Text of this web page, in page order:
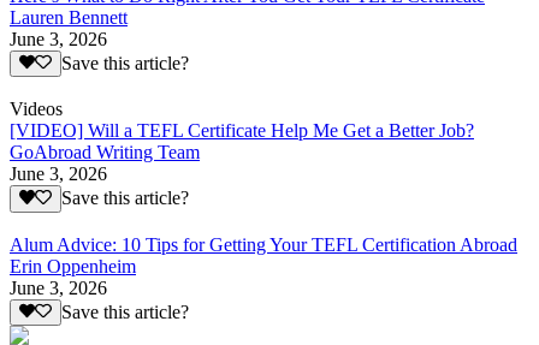
Lauren Bennett
June 3, 2026
Save this article?
Videos
[VIDEO] Will a TEFL Certificate Help Me Get a Better Job?
GoAbroad Writing Team
June 3, 2026
Save this article?
Alum Advice: 10 Tips for Getting Your TEFL Certification Abroad
Erin Oppenheim
June 3, 2026
Save this article?